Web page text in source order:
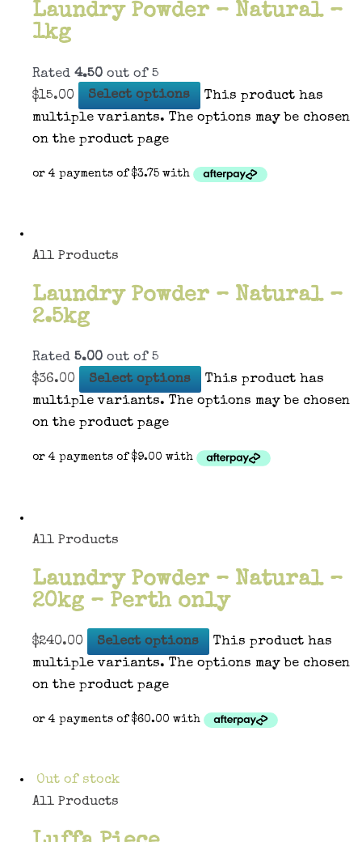
Laundry Powder – Natural –
1kg
Rated 4.50 out of 5
$15.00 Select options
This product has
multiple variants. The options may be chosen
on the product page
All Products
Laundry Powder – Natural –
2.5kg
Rated 5.00 out of 5
$36.00 Select options
This product has
multiple variants. The options may be chosen
on the product page
All Products
Laundry Powder – Natural –
20kg – Perth only
$240.00 Select options
This product has
multiple variants. The options may be chosen
on the product page
Out of stock
All Products